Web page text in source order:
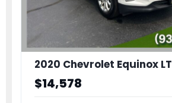
2020 Chevrolet Equinox LT
$14,578